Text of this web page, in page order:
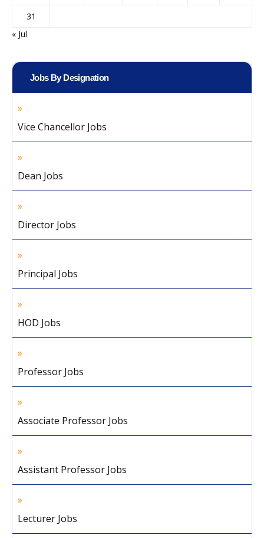
31
« Jul
Jobs By Designation
Vice Chancellor Jobs
Dean Jobs
Director Jobs
Principal Jobs
HOD Jobs
Professor Jobs
Associate Professor Jobs
Assistant Professor Jobs
Lecturer Jobs